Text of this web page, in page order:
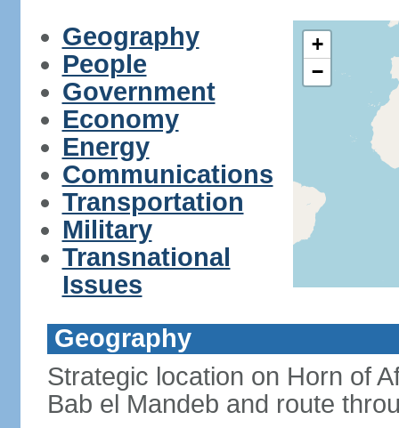
Geography
People
Government
Economy
Energy
Communications
Transportation
Military
Transnational
Issues
+
−
Geography
Strategic location on Horn of
Bab el Mandeb and route